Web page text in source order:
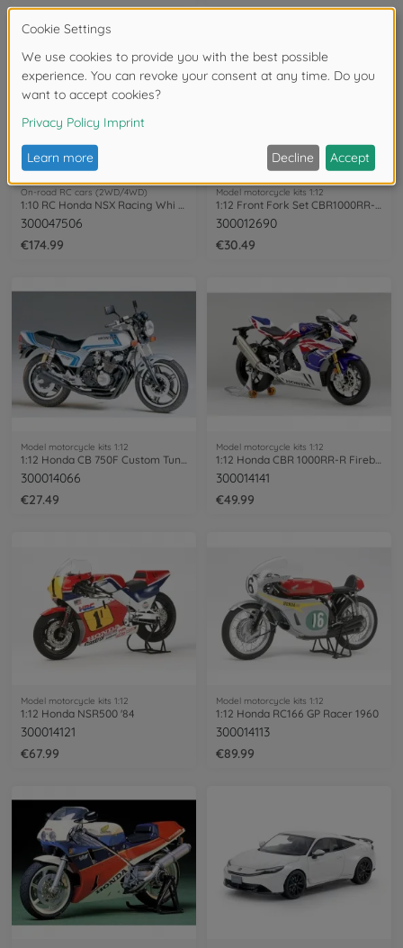
On-road RC cars (2WD/4WD)
1:10 RC Honda NSX Racing Whi PB TT-02
300047506
€174.99
Model motorcycle kits 1:12
1:12 Front Fork Set CBR1000RR-R Fireb.
300012690
€30.49
Model motorcycle kits 1:12
300014066
€27.49
Model motorcycle kits 1:12
300014141
€49.99
Model motorcycle kits 1:12
1:12 Honda NSR500 '84
300014121
€67.99
Model motorcycle kits 1:12
1:12 Honda RC166 GP Racer 1960
300014113
€89.99